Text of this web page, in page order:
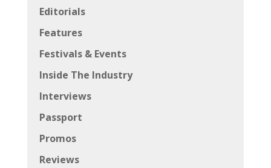
Editorials
Features
Festivals & Events
Inside The Industry
Interviews
Passport
Promos
Reviews